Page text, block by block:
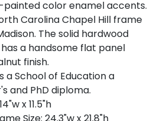
painted color enamel accents.
Carolina Chapel Hill frame
The solid hardwood
a handsome flat panel
finish.
a School of Education a
and PhD diploma.
x 11.5"h
Size: 24.3"w x 21.8"h